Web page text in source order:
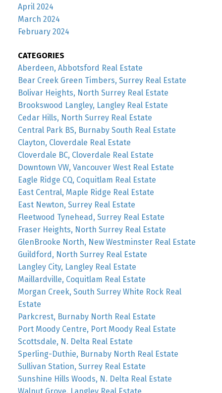
April 2024
March 2024
February 2024
CATEGORIES
Aberdeen, Abbotsford Real Estate
Bear Creek Green Timbers, Surrey Real Estate
Bolivar Heights, North Surrey Real Estate
Brookswood Langley, Langley Real Estate
Cedar Hills, North Surrey Real Estate
Central Park BS, Burnaby South Real Estate
Clayton, Cloverdale Real Estate
Cloverdale BC, Cloverdale Real Estate
Downtown VW, Vancouver West Real Estate
Eagle Ridge CQ, Coquitlam Real Estate
East Central, Maple Ridge Real Estate
East Newton, Surrey Real Estate
Fleetwood Tynehead, Surrey Real Estate
Fraser Heights, North Surrey Real Estate
GlenBrooke North, New Westminster Real Estate
Guildford, North Surrey Real Estate
Langley City, Langley Real Estate
Maillardville, Coquitlam Real Estate
Morgan Creek, South Surrey White Rock Real
Estate
Parkcrest, Burnaby North Real Estate
Port Moody Centre, Port Moody Real Estate
Scottsdale, N. Delta Real Estate
Sperling-Duthie, Burnaby North Real Estate
Sullivan Station, Surrey Real Estate
Sunshine Hills Woods, N. Delta Real Estate
Walnut Grove, Langley Real Estate